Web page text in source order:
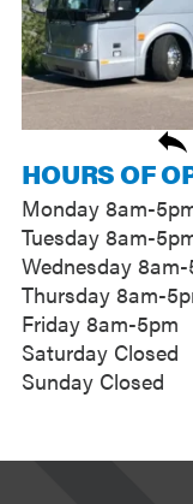
HOURS OF
Monday 8am-
Tuesday 8am-
Wednesday
Thursday 8am-
Friday 8am-5pm
Saturday Closed
Sunday Closed